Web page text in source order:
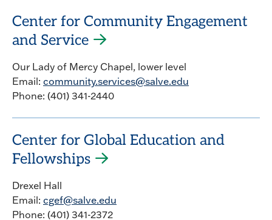
Center for Community Engagement
and Service
Our Lady of Mercy Chapel, lower level
Email: community.services@salve.edu
Phone: (401) 341-2440
Center for Global Education and
Fellowships
Drexel Hall
Email: cgef@salve.edu
Phone: (401) 341-2372